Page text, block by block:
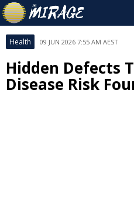
Health 09 JUN 2026 7:55 AM AEST
Hidden Defects
Disease Risk